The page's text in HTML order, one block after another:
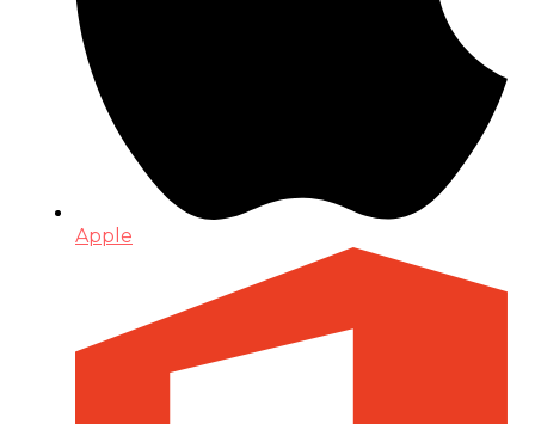
Apple